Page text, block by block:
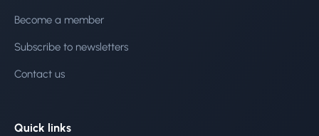
Become a member
Subscribe to newsletters
Contact us
Quick links